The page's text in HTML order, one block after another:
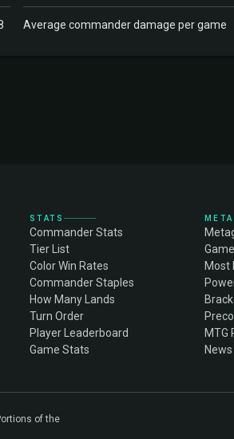
Average commander damage per game
STATS
Commander Stats
Tier List
Color Win Rates
Commander Staples
How Many Lands
Turn Order
Player Leaderboard
Game Stats
Most
MTG
News
of the